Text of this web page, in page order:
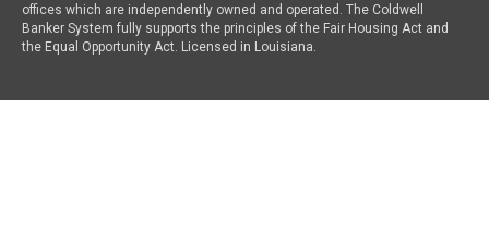
offices which are independently owned and operated. The Coldwell
Banker System fully supports the principles of the Fair Housing Act and
the Equal Opportunity Act. Licensed in Louisiana.